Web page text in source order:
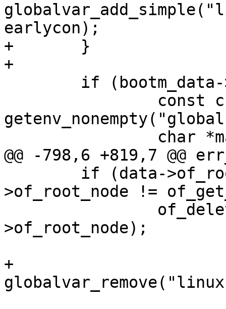
earlycon);
+	}
>of_root_node !=
>of_root_node);
+